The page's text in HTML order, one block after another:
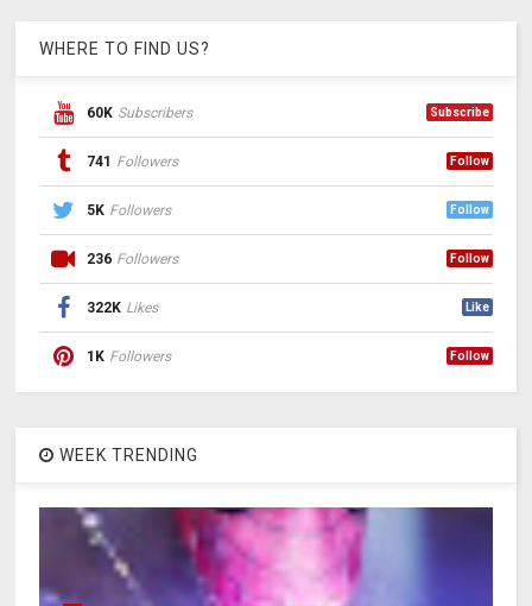
WHERE TO FIND US?
60K Subscribers Subscribe
741 Followers Follow
5K Followers Follow
236 Followers Follow
322K Likes Like
1K Followers Follow
WEEK TRENDING